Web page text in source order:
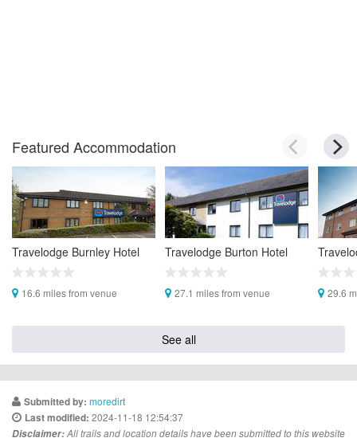
Featured Accommodation
Travelodge Burnley Hotel
16.6 miles from venue
Travelodge Burton Hotel
27.1 miles from venue 29.6
See all
Submitted by: moredirt
Last modified: 2024-11-18 12:54:37
Disclaimer:All trails and location details have been submitted to this website